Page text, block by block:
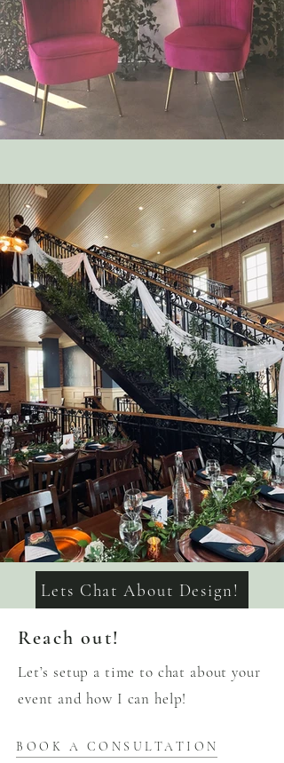
Lets Chat About Design!
Reach out!
Let’s setup a time to chat about your
event and how I can help!
BOOK A CONSULTATION